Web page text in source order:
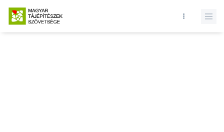
Database query failed. SELECT * FROM news WHERE state = 1 and
id = LIMIT 1